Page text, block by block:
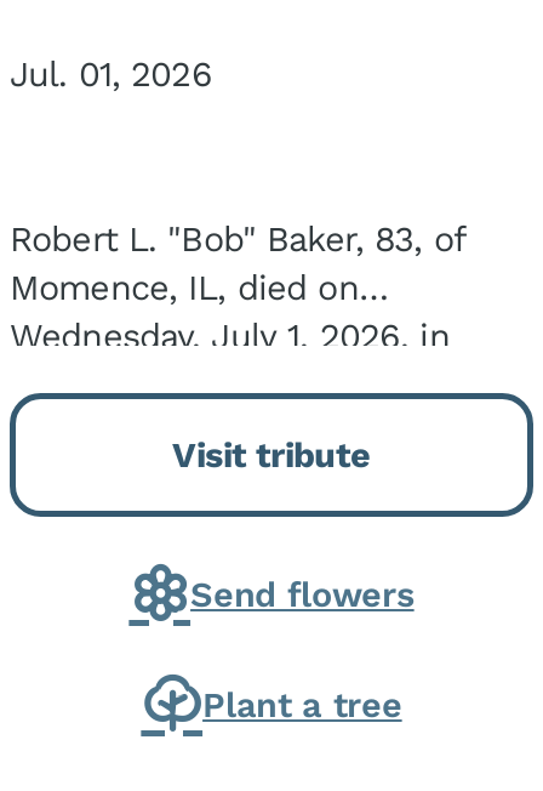
Jul. 01, 2026
Robert L. "Bob" Baker, 83, of
Momence, IL, died on
Wednesday, July 1, 2026, in
Onarga, IL. He was born on
March 22, 1943, in Chicago, IL,
the son of Charles J. and Eileen
Fawver Baker. He is...
Visit tribute
Send flowers
Plant a tree